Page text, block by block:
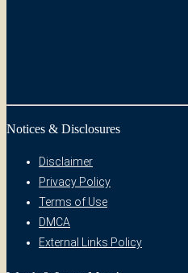
Notices & Disclosures
Disclaimer
Privacy Policy
Terms of Use
DMCA
External Links Policy